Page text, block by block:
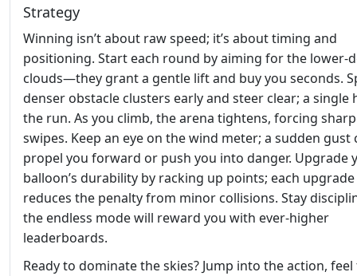
Strategy
Winning isn’t about raw speed; it’s about timing and
positioning. Start each round by aiming for the
clouds—they grant a gentle lift and buy you seconds.
denser obstacle clusters early and steer clear; a single
the run. As you climb, the arena tightens, forcing
swipes. Keep an eye on the wind meter; a sudden gust
propel you forward or push you into danger. Upgrade
balloon’s durability by racking up points; each upgrade
reduces the penalty from minor collisions. Stay
the endless mode will reward you with ever‑higher
leaderboards.
Ready to dominate the skies? Jump into the action,